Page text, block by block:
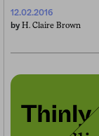
12.02.2016
by H. Claire Brown